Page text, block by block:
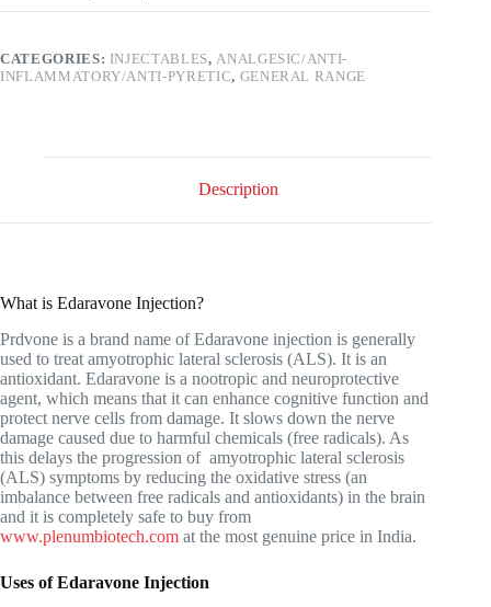
CATEGORIES: INJECTABLES, ANALGESIC/ANTI-
INFLAMMATORY/ANTI-PYRETIC, GENERAL RANGE
Description
What is Edaravone Injection?
Prdvone is a brand name of Edaravone injection is generally
used to treat amyotrophic lateral sclerosis (ALS). It is an
antioxidant. Edaravone is a nootropic and neuroprotective
agent, which means that it can enhance cognitive function and
protect nerve cells from damage. It slows down the nerve
damage caused due to harmful chemicals (free radicals). As
this delays the progression of amyotrophic lateral sclerosis
(ALS) symptoms by reducing the oxidative stress (an
imbalance between free radicals and antioxidants) in the brain
and it is completely safe to buy from
www.plenumbiotech.com at the most genuine price in India.
Uses of Edaravone Injection